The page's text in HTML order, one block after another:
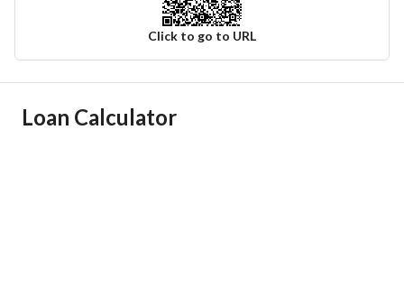
Click to go to URL
Ad Responsible Info
Loan Calculator